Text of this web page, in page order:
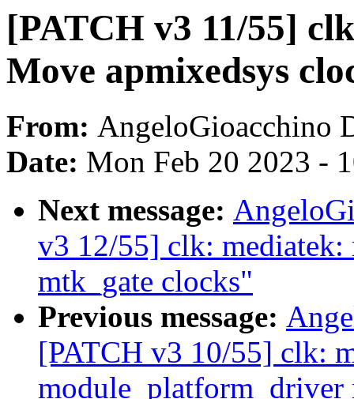
[PATCH v3 11/55]
Move apmixedsys
From: AngeloGioacchino
Date: Mon Feb 20 2023 -
Next message:
v3 12/55] clk: mediatek:
mtk_gate clocks"
Previous message:
[PATCH v3 10/55] clk:
module_platform_driver